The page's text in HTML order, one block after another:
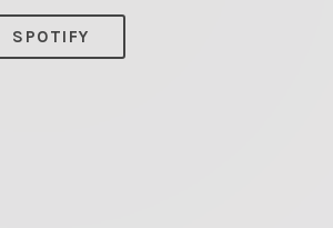
SPOTIFY